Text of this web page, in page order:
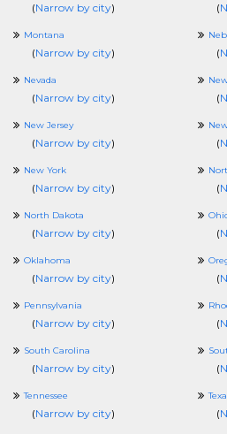
(Narrow by city) (
Montana
(Narrow by city) (
Nevada
(Narrow by city) (
New Jersey
(Narrow by city) (
New York
(Narrow by city) (
North Dakota
(Narrow by city) (
Oklahoma
(Narrow by city) (
Pennsylvania
(Narrow by city) (
South Carolina
(Narrow by city) (
Tennessee
(Narrow by city) (